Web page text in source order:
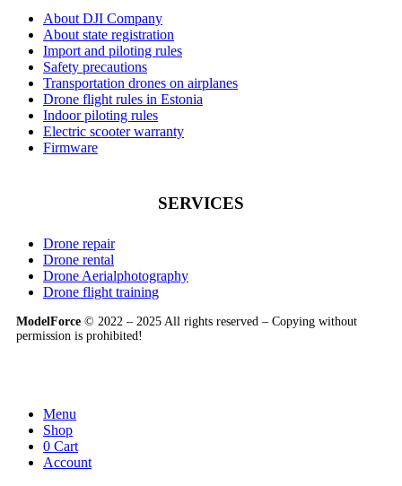
About DJI Company
About state registration
Import and piloting rules
Safety precautions
Transportation drones on airplanes
Drone flight rules in Estonia
Indoor piloting rules
Electric scooter warranty
Firmware
SERVICES
Drone repair
Drone rental
Drone Aerialphotography
Drone flight training
ModelForce © 2022 – 2025 All rights reserved – Copying without
permission is prohibited!
Menu
Shop
0 Cart
Account